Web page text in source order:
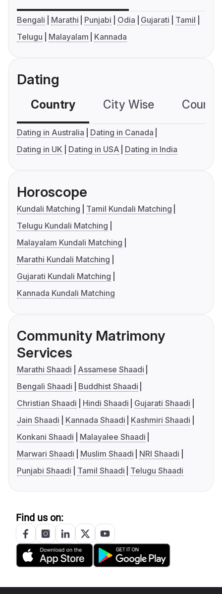
Bengali Marathi Punjabi Odia Gujarati
Tamil
Telugu
Malayalam Kannada
Dating
Country City Wise
Dating in Australia
Dating in Canada
Dating in UK
Dating in USA Dating in India
Horoscope
Kundali Matching
Tamil Kundali Matching
Telugu Kundali Matching
Malayalam Kundali Matching
Marathi Kundali Matching
Gujarati Kundali Matching
Kannada Kundali Matching
Community Matrimony
Services
Marathi Shaadi
Assamese Shaadi
Bengali Shaadi
Buddhist Shaadi
Christian Shaadi
Hindi Shaadi
Gujarati Shaadi
Jain Shaadi
Kannada Shaadi
Kashmiri Shaadi
Konkani Shaadi
Malayalee Shaadi
Marwari Shaadi
Muslim Shaadi
NRI Shaadi
Punjabi Shaadi
Tamil Shaadi Telugu Shaadi
Find us on: